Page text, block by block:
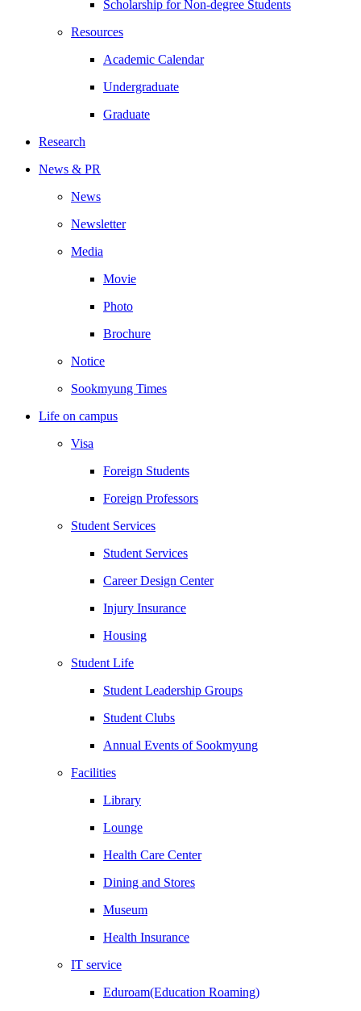
Scholarship for Non-degree Students
Resources
Academic Calendar
Undergraduate
Graduate
Research
News & PR
News
Newsletter
Media
Movie
Photo
Brochure
Notice
Sookmyung Times
Life on campus
Visa
Foreign Students
Foreign Professors
Student Services
Student Services
Career Design Center
Injury Insurance
Housing
Student Life
Student Leadership Groups
Student Clubs
Annual Events of Sookmyung
Facilities
Library
Lounge
Health Care Center
Dining and Stores
Museum
Health Insurance
IT service
Eduroam(Education Roaming)